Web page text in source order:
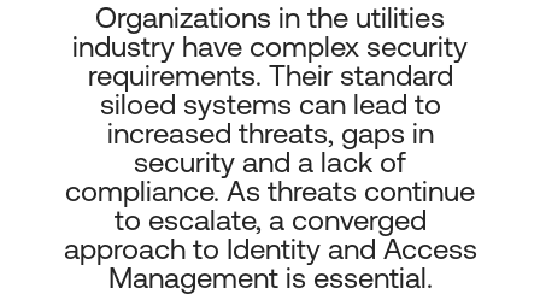
Organizations in the utilities
industry have complex security
requirements. Their standard
siloed systems can lead to
increased threats, gaps in
security and a lack of
compliance. As threats continue
to escalate, a converged
approach to Identity and Access
Management is essential.